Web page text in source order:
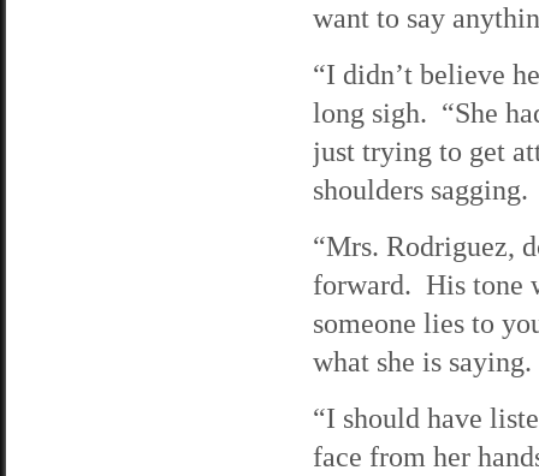
want to say
“I didn’t believe
long sigh. “She
just trying to get
shoulders
“Mrs. Rodriguez,
forward. His tone
someone lies to
what she is
“I should have
face from her